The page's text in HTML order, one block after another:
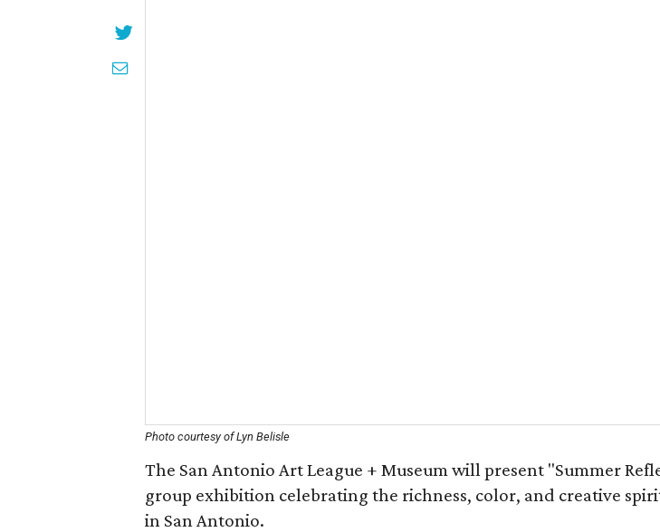
Photo courtesy of Lyn Belisle
The San Antonio Art League + Museum will present "Summer
group exhibition celebrating the richness, color, and creative
in San Antonio.